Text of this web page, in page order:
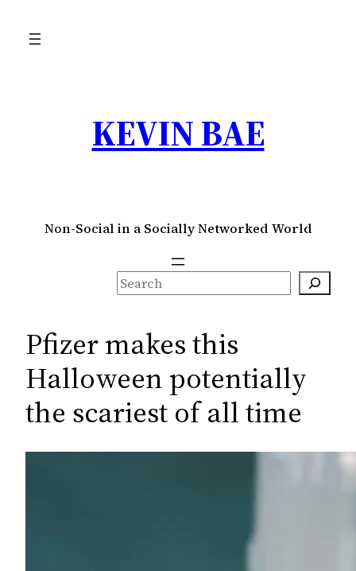
KEVIN BAE
Non-Social in a Socially Networked World
S
e
r
h
Pfizer makes this
Halloween potentially
the scariest of all time